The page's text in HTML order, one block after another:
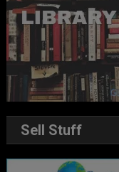
Sell Stuff